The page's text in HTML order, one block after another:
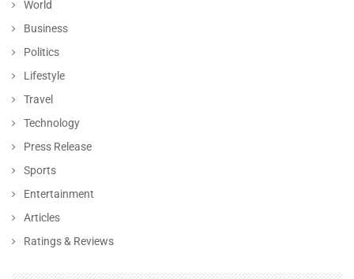
World
Business
Politics
Lifestyle
Travel
Technology
Press Release
Sports
Entertainment
Articles
Ratings & Reviews